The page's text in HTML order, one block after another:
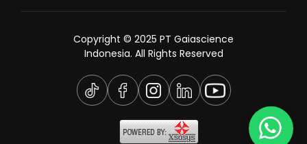
Copyright © 2025 PT Gaiascience
Indonesia. All Rights Reserved